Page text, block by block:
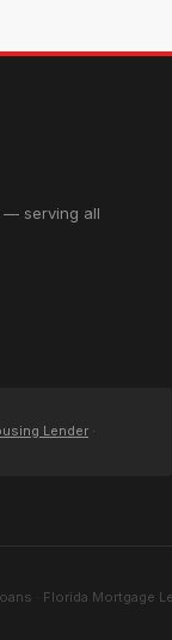
— serving all
Lender ·
· Florida Mortgage